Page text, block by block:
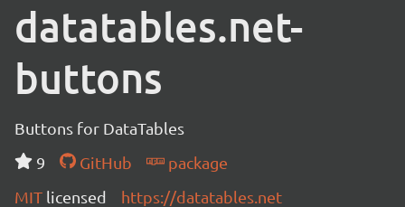
datatables.net-
buttons
Buttons for DataTables
9
GitHub
package
MIT licensed https://datatables.net